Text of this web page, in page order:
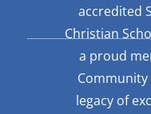
accredited
Christian
a proud
Community
legacy of